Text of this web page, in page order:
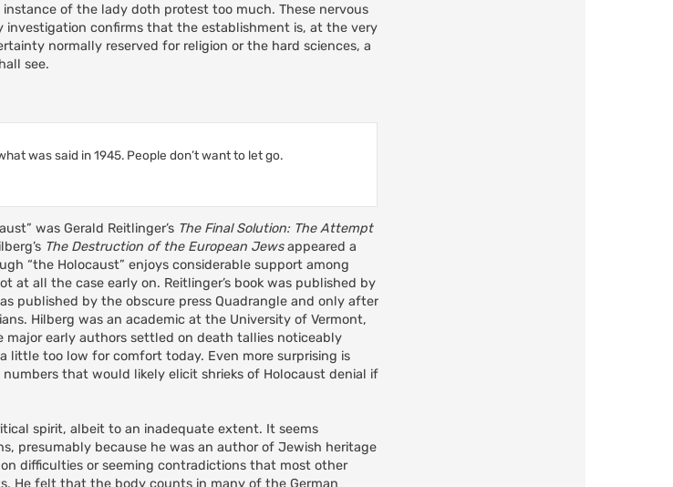
of the lady doth protest too much. These nervous
investigation confirms that the establishment is, at the very
normally reserved for religion or the hard sciences, a
see.
was said in 1945. People don’t want to let go.
was Gerald Reitlinger’s The Final Solution: The Attempt
The Destruction of the European Jewsappeared a
“the Holocaust” enjoys considerable support among
all the case early on. Reitlinger’s book was published by
published by the obscure press Quadrangle and only after
Hilberg was an academic at the University of Vermont,
early authors settled on death tallies noticeably
little too low for comfort today. Even more surprising is
that would likely elicit shrieks of Holocaust denial if
spirit, albeit to an inadequate extent. It seems
presumably because he was an author of Jewish heritage
difficulties or seeming contradictions that most other
He felt that the body counts in many of the German